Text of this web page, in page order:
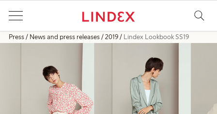
Press News and press releases 2019 Lindex Lookbook SS19